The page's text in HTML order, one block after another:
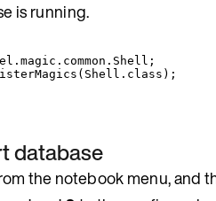
is running.
;
( Shell . class ) ;
database
the notebook menu, and